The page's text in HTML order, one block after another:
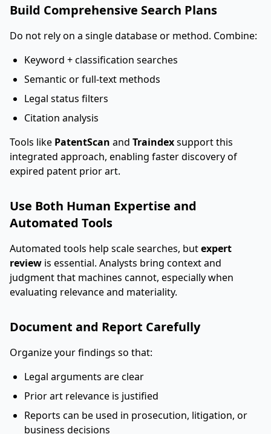
Build Comprehensive Search Plans
Do not rely on a single database or method. Combine:
Keyword + classification searches
Semantic or full-text methods
Legal status filters
Citation analysis
Tools like PatentScan and Traindexsupport this
integrated approach, enabling faster discovery of
expired patent prior art.
Use Both Human Expertise and
Automated Tools
Automated tools help scale searches, butexpert
review is essential. Analysts bring context and
judgment that machines cannot, especially when
evaluating relevance and materiality.
Document and Report Carefully
Organize your findings so that:
Legal arguments are clear
Prior art relevance is justified
Reports can be used in prosecution, litigation, or
business decisions